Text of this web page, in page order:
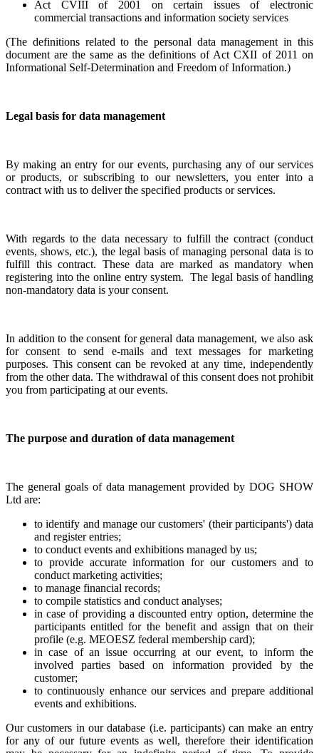
Act CVIII of 2001 on certain issues of electronic
commercial transactions and information society services
(The definitions related to the personal data management in this
document are the same as the definitions of Act CXII of 2011 on
Informational Self-Determination and Freedom of Information.)
Legal basis for data management
By making an entry for our events, purchasing any of our services
or products, or subscribing to our newsletters, you enter into a
contract with us to deliver the specified products or services.
With regards to the data necessary to fulfill the contract (conduct
events, shows, etc.), the legal basis of managing personal data is to
fulfill this contract. These data are marked as mandatory when
registering into the online entry system. The legal basis of handling
non-mandatory data is your consent.
In addition to the consent for general data management, we also ask
for consent to send e-mails and text messages for marketing
purposes. This consent can be revoked at any time, independently
from the other data. The withdrawal of this consent does not prohibit
you from participating at our events.
The purpose and duration of data management
The general goals of data management provided by DOG SHOW
Ltd are:
to identify and manage our customers' (their participants') data
and register entries;
to conduct events and exhibitions managed by us;
to provide accurate information for our customers and to
conduct marketing activities;
to manage financial records;
to compile statistics and conduct analyses;
in case of providing a discounted entry option, determine the
participants entitled for the benefit and assign that on their
profile (e.g. MEOESZ federal membership card);
in case of an issue occurring at our event, to inform the
involved parties based on information provided by the
customer;
to continuously enhance our services and prepare additional
events and exhibitions.
Our customers in our database (i.e. participants) can make an entry
for any of our future events as well, therefore their identification